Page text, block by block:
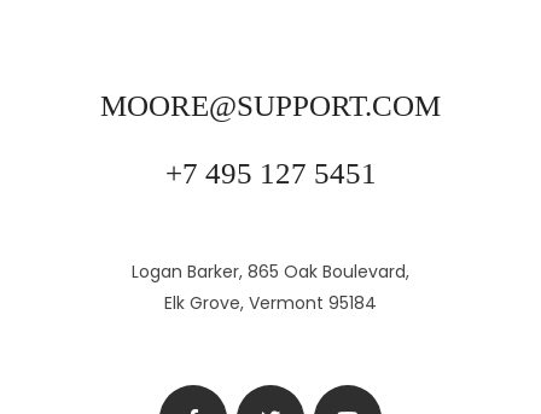
MOORE@SUPPORT.COM
+7 495 127 5451
Logan Barker, 865 Oak Boulevard,
Elk Grove, Vermont 95184